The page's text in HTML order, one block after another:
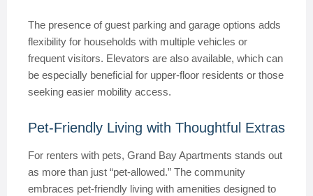
The presence of guest parking and garage options adds
flexibility for households with multiple vehicles or
frequent visitors. Elevators are also available, which can
be especially beneficial for upper-floor residents or those
seeking easier mobility access.
Pet-Friendly Living with Thoughtful Extras
For renters with pets, Grand Bay Apartments stands out
as more than just “pet-allowed.” The community
embraces pet-friendly living with amenities designed to